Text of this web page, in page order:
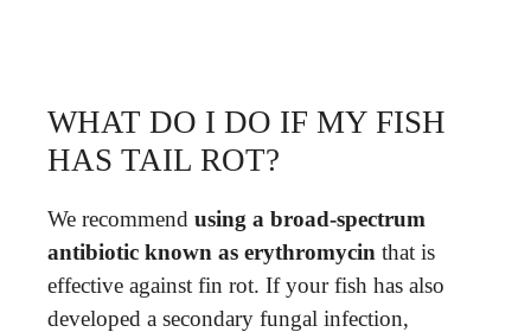
WHAT DO I DO IF MY FISH
HAS TAIL ROT?
We recommend using a broad-spectrum
antibiotic known as erythromycin that is
effective against fin rot. If your fish has also
developed a secondary fungal infection,